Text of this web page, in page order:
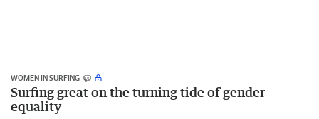
WOMEN IN SURFING
Surfing great on the turning tide of gender
equality